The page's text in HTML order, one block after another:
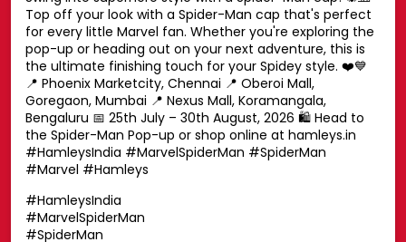
Top off your look with a Spider-Man cap that's perfect
for every little Marvel fan. Whether you're exploring the
pop-up or heading out on your next adventure, this is
the ultimate finishing touch for your Spidey style. ❤️💙
📍 Phoenix Marketcity, Chennai 📍 Oberoi Mall,
Goregaon, Mumbai 📍 Nexus Mall, Koramangala,
Bengaluru 📅 25th July – 30th August, 2026 🛍️ Head to
the Spider-Man Pop-up or shop online at hamleys.in
#HamleysIndia #MarvelSpiderMan #SpiderMan
#Marvel #Hamleys
#HamleysIndia
#MarvelSpiderMan
#SpiderMan